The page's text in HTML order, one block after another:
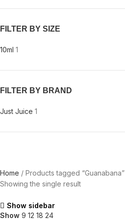
FILTER BY SIZE
10ml 1
FILTER BY BRAND
Just Juice 1
Home
Products tagged “Guanabana”
Showing the single result
Show sidebar
Show 9 12 18 24